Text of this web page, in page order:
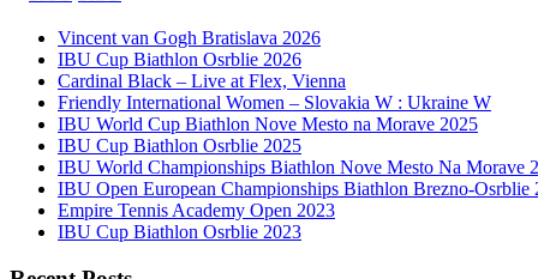
Vincent van Gogh Bratislava 2026
IBU Cup Biathlon Osrblie 2026
Cardinal Black – Live at Flex, Vienna
Friendly International Women – Slovakia W : Ukraine W
IBU World Cup Biathlon Nove Mesto na Morave 2025
IBU Cup Biathlon Osrblie 2025
IBU World Championships Biathlon Nove Mesto Na Morave
IBU Open European Championships Biathlon Brezno-Osrblie
Empire Tennis Academy Open 2023
IBU Cup Biathlon Osrblie 2023